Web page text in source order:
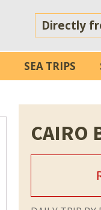
Directly
SEA TRIPS
CAIRO